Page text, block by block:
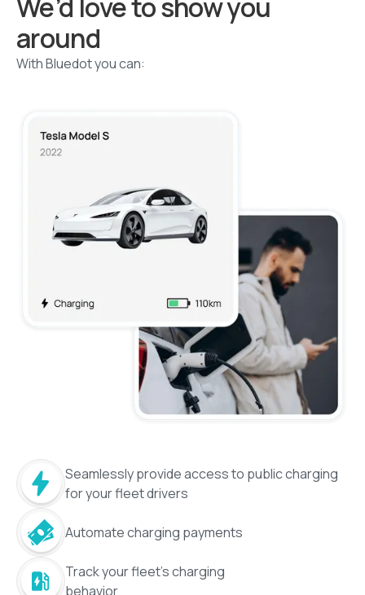
We’d love to show you
around
With Bluedot you can:
Seamlessly provide access to public charging
for your fleet drivers
Automate charging payments
Track your fleet's charging
behavior